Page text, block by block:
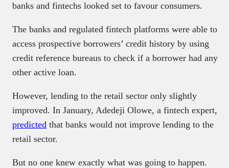
banks and fintechs looked set to favour consumers.
The banks and regulated fintech platforms were able to
access prospective borrowers’ credit history by using
credit reference bureaus to check if a borrower had any
other active loan.
However, lending to the retail sector only slightly
improved. In January, Adedeji Olowe, a fintech expert,
predicted that banks would not improve lending to the
retail sector.
But no one knew exactly what was going to happen.